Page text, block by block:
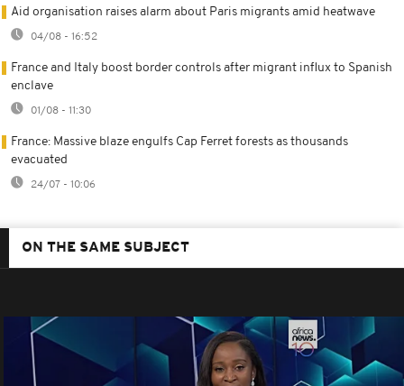
Aid organisation raises alarm about Paris migrants amid heatwave
04/08 - 16:52
France and Italy boost border controls after migrant influx to Spanish
enclave
01/08 - 11:30
France: Massive blaze engulfs Cap Ferret forests as thousands
evacuated
24/07 - 10:06
ON THE SAME SUBJECT